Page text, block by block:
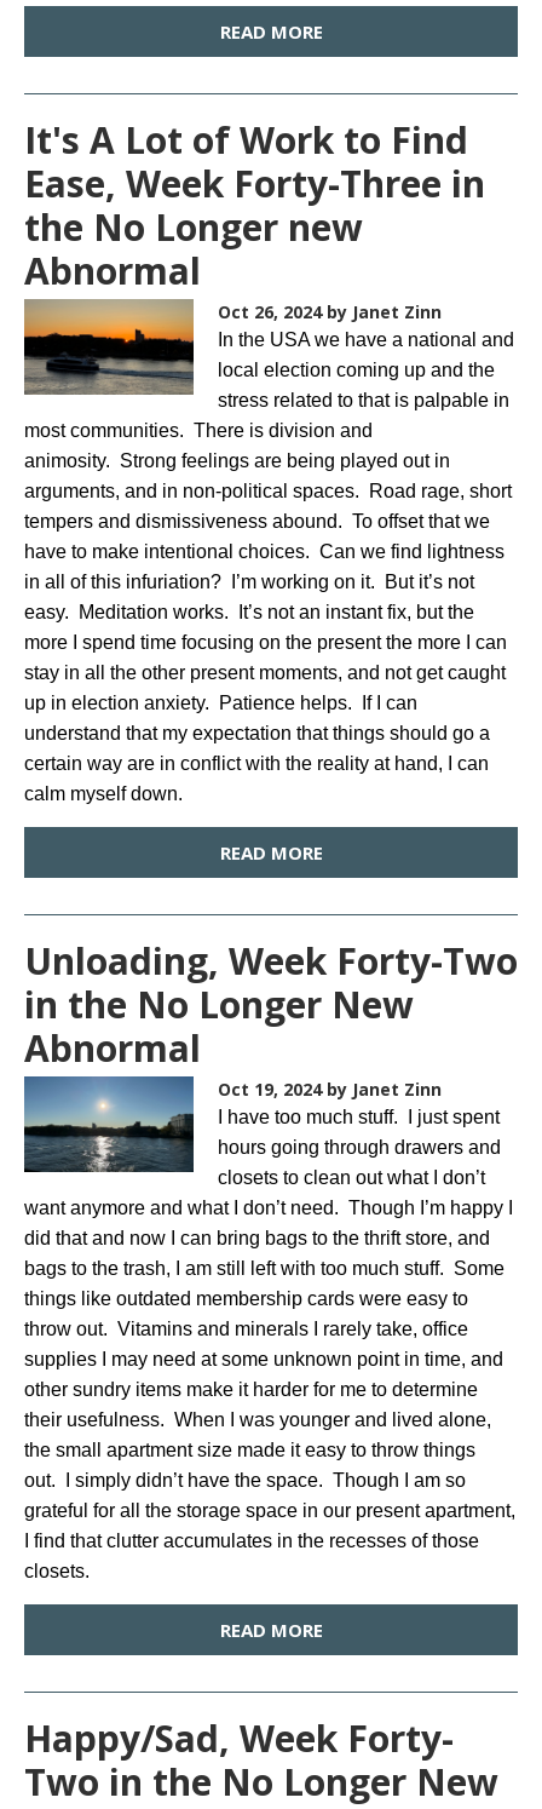
READ MORE
It's A Lot of Work to Find
Ease, Week Forty-Three in
the No Longer new
Abnormal
Oct 26, 2024 by Janet Zinn
In the USA we have a national and
local election coming up and the
stress related to that is palpable in
most communities. There is division and
animosity. Strong feelings are being played out in
arguments, and in non-political spaces. Road rage, short
tempers and dismissiveness abound. To offset that we
have to make intentional choices. Can we find lightness
in all of this infuriation? I’m working on it. But it’s not
easy. Meditation works. It’s not an instant fix, but the
more I spend time focusing on the present the more I can
stay in all the other present moments, and not get caught
up in election anxiety. Patience helps. If I can
understand that my expectation that things should go a
certain way are in conflict with the reality at hand, I can
calm myself down.
READ MORE
Unloading, Week Forty-Two
in the No Longer New
Abnormal
Oct 19, 2024 by Janet Zinn
I have too much stuff. I just spent
hours going through drawers and
closets to clean out what I don’t
want anymore and what I don’t need. Though I’m happy I
did that and now I can bring bags to the thrift store, and
bags to the trash, I am still left with too much stuff. Some
things like outdated membership cards were easy to
throw out. Vitamins and minerals I rarely take, office
supplies I may need at some unknown point in time, and
other sundry items make it harder for me to determine
their usefulness. When I was younger and lived alone,
the small apartment size made it easy to throw things
out. I simply didn’t have the space. Though I am so
grateful for all the storage space in our present apartment,
I find that clutter accumulates in the recesses of those
closets.
READ MORE
Happy/Sad, Week Forty-
Two in the No Longer New